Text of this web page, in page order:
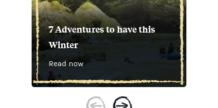
7 Adventures to have this
Winter
Read now